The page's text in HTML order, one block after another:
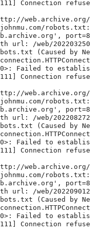
Connection refuse
web.archive.org/
robots.txt:
port=8
url: /web/202203250
(Caused by Ne
Failed to establis
Connection refuse
web.archive.org/
robots.txt:
port=8
url: /web/202208272
(Caused by Ne
Failed to establis
Connection refuse
web.archive.org/
robots.txt:
port=8
url: /web/202209012
(Caused by Ne
Failed to establis
Connection refuse